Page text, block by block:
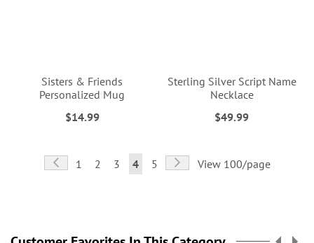
Sisters & Friends
Personalized Mug
$14.99
Sterling Silver Script Name
Necklace
$49.99
Page
Page
Previous
Page
1 Page
2 Page
3
You're
4 Page
5 Page
NextView 100/page